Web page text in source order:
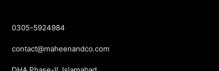
0305-5924984
contact@maheenandco.com